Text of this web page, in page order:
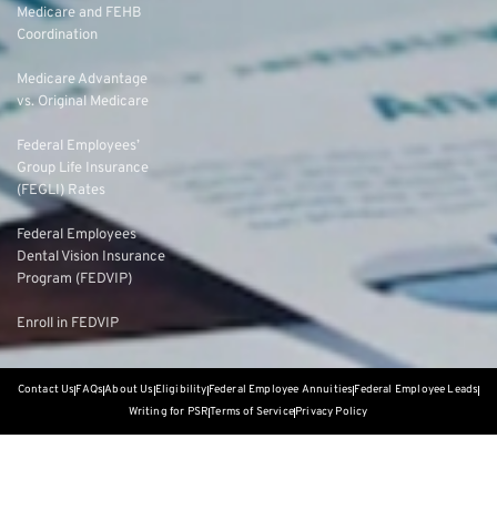
Medicare and FEHB
Coordination
Medicare Advantage
vs. Original Medicare
Federal Employees’
Group Life Insurance
(FEGLI) Rates
Federal Employees
Dental Vision Insurance
Program (FEDVIP)
Enroll in FEDVIP
Contact UsFAQsAbout Us EligibilityFederal Employee AnnuitiesFederal Employee Leads
Writing for PSRTerms of ServicePrivacy Policy